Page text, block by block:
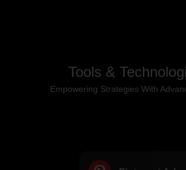
Tools &
Empowering Strategies With